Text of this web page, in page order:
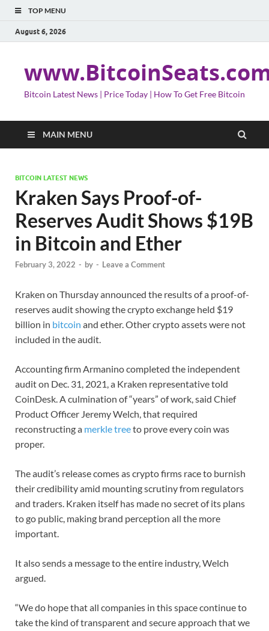
TOP MENU
August 6, 2026
Bitcoin Latest News | Price Today | How To Get Free Bitcoin
MAIN MENU
BITCOIN LATEST NEWS
Kraken Says Proof-of-
Reserves Audit Shows $19B
in Bitcoin and Ether
February 3, 2022 - by - Leave a Comment
Kraken on Thursday announced the results of a proof-of-
reserves audit showing the crypto exchange held $19
billion in bitcoin and ether. Other crypto assets were not
included in the audit.
Accounting firm Armanino completed the independent
audit on Dec. 31, 2021, a Kraken representative told
CoinDesk. A culmination of “years” of work, said Chief
Product Officer Jeremy Welch, that required
reconstructing a merkle treeto prove every coin was
proper.
The audit’s release comes as crypto firms race to burnish
their credibility amid mounting scrutiny from regulators
and traders. Kraken itself has made no secret of its plans
to go public, making brand perception all the more
important.
It also sends a message to the entire industry, Welch
argued.
“We do hope that all companies in this space continue to
take the kind of transparent and secure approach that we